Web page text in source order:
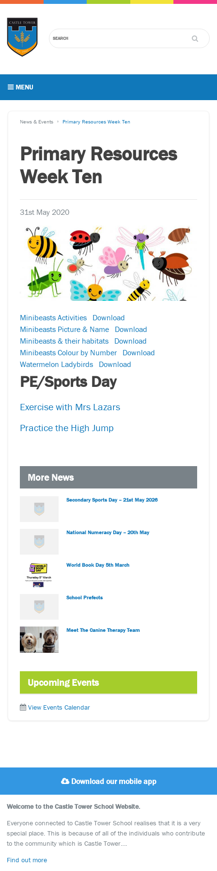
MENU
News & Events Primary Resources Week Ten
Primary Resources
Week Ten
31st May 2020
Minibeasts Activities
Download
Minibeasts Picture & Name
Download
Minibeasts & their habitats
Download
Minibeasts Colour by Number
Download
Watermelon Ladybirds
Download
PE/Sports Day
Exercise with Mrs Lazars
Practice the High Jump
More News
Secondary Sports Day – 21st May 2026
National Numeracy Day – 20th May
World Book Day 5th March
School Prefects
Meet The Canine Therapy Team
Upcoming Events
View Events Calendar
Download our mobile app
Welcome to the Castle Tower School Website.
Everyone connected to Castle Tower School realises that it is a very
special place. This is because of all of the individuals who contribute
to the community which is Castle Tower….
Find out more